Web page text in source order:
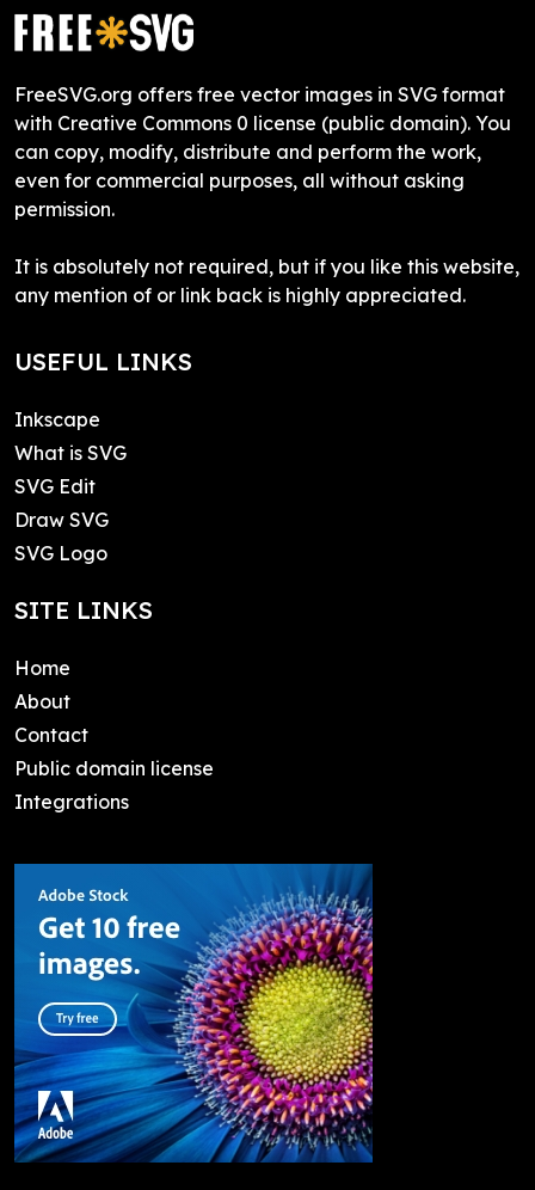
FreeSVG.org offers free vector images in SVG format
with Creative Commons 0 license (public domain). You
can copy, modify, distribute and perform the work,
even for commercial purposes, all without asking
permission.
It is absolutely not required, but if you like this website,
any mention of or link back is highly appreciated.
USEFUL LINKS
Inkscape
What is SVG
SVG Edit
Draw SVG
SVG Logo
SITE LINKS
Home
About
Contact
Public domain license
Integrations